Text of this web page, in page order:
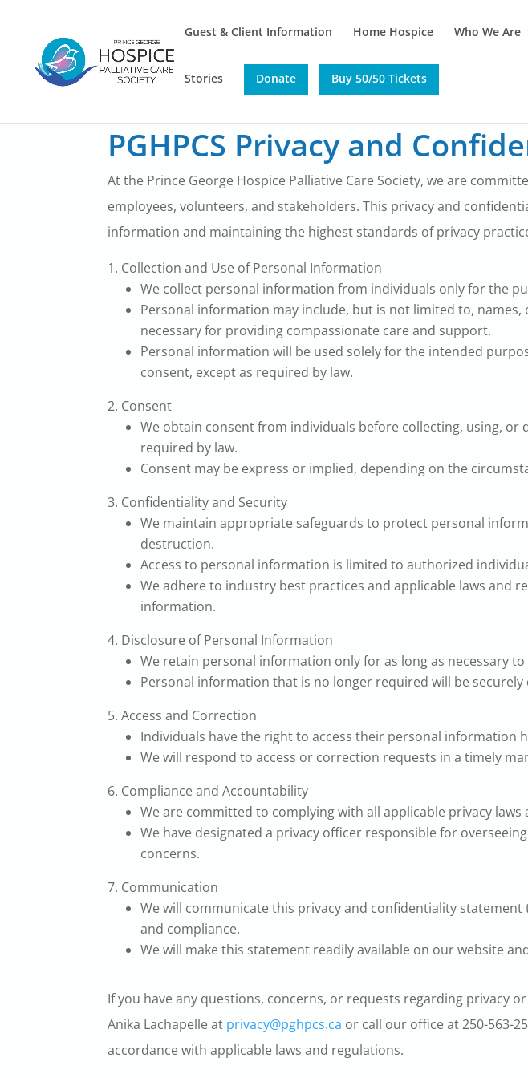
Guest & Client Information Home Hospice Who We Are
Stories Donate Buy 50/50 Tickets
PGHPCS Privacy and
At the Prince George Hospice Palliative Care Society, we are
employees, volunteers, and stakeholders. This privacy and
information and maintaining the highest standards of privacy
Collection and Use of Personal Information
We collect personal information from individuals only for the
Personal information may include, but is not limited to,
necessary for providing compassionate care and support.
Personal information will be used solely for the intended
consent, except as required by law.
Consent
We obtain consent from individuals before collecting, using,
required by law.
Consent may be express or implied, depending on the
Confidentiality and Security
We maintain appropriate safeguards to protect personal
destruction.
Access to personal information is limited to authorized
We adhere to industry best practices and applicable laws and
information.
Disclosure of Personal Information
We retain personal information only for as long as necessary
Personal information that is no longer required will be
Access and Correction
Individuals have the right to access their personal information
We will respond to access or correction requests in a timely
Compliance and Accountability
We are committed to complying with all applicable privacy laws
We have designated a privacy officer responsible for
concerns.
Communication
We will communicate this privacy and confidentiality
and compliance.
We will make this statement readily available on our website
If you have any questions, concerns, or requests regarding privacy
Anika Lachapelle at privacy@pghpcs.ca or call our office at 250-563-
accordance with applicable laws and regulations.